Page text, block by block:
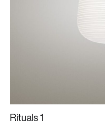
Rituals 1